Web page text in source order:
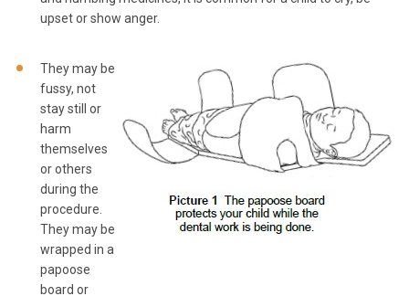
upset or show anger.
They may be
fussy, not
stay still or
harm
themselves
or others
during the
procedure.
They may be
wrapped in a
papoose
board or